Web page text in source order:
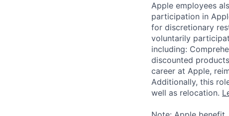
Apple employees
participation in
for discretionary
voluntarily
including:
discounted
career at Apple,
Additionally, this
well as relocation.